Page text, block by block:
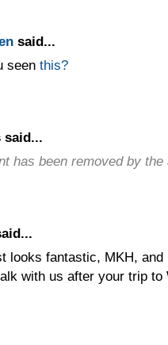
said...
seen this?
said...
has been removed by the
looks fantastic, MKH,
with us after your trip